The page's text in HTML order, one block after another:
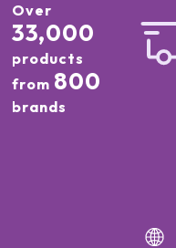
Over
33,000
products
from 800
brands